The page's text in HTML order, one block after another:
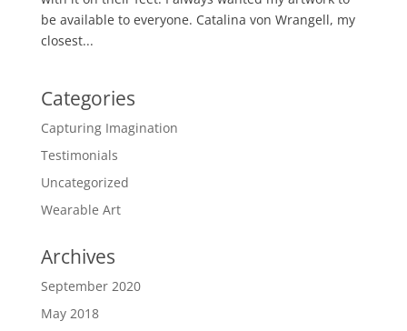
be available to everyone. Catalina von Wrangell, my
closest...
Categories
Capturing Imagination
Testimonials
Uncategorized
Wearable Art
Archives
September 2020
May 2018